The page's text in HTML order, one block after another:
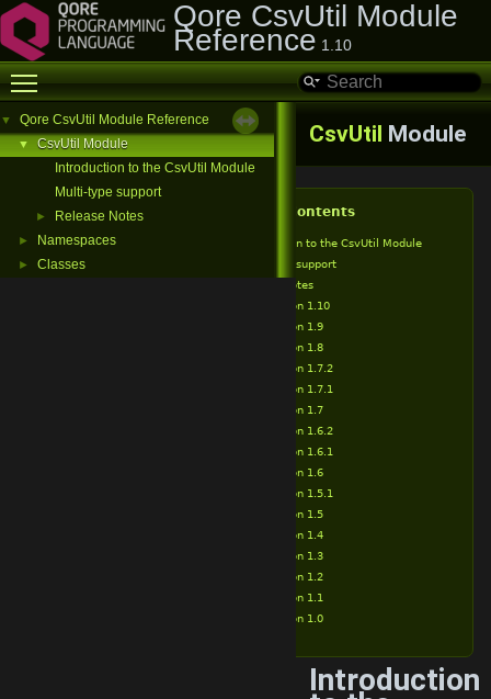
Qore CsvUtil Module
Reference 1.10
Toggle main menu visibility
▼ Qore CsvUtil Module Reference
▼
CsvUtil Module
Introduction to the CsvUtil Module
Multi-type support
► Release Notes
► Namespaces
► Classes
CsvUtil Module
Table of Contents
Introduction to the CsvUtil Module
Multi-type support
Release Notes
Version 1.10
Version 1.9
Version 1.8
Version 1.7.2
Version 1.7.1
Version 1.7
Version 1.6.2
Version 1.6.1
Version 1.6
Version 1.5.1
Version 1.5
Version 1.4
Version 1.3
Version 1.2
Version 1.1
Version 1.0
Introduction